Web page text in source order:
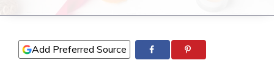
Add Preferred Source